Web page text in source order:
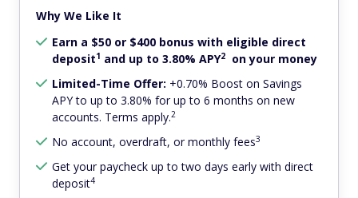
Why We Like It
Earn a $50 or $400 bonus with eligible direct
deposit1 and up to 3.80% APY2
on your money
Limited-Time Offer: +0.70% Boost on Savings
APY to up to 3.80% for up to 6 months on new
accounts. Terms apply.2
No account, overdraft, or monthly fees3
Get your paycheck up to two days early with direct
deposit4